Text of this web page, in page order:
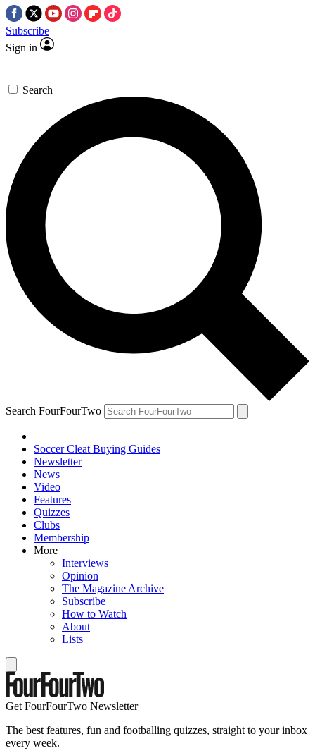
Subscribe
Sign in
Search
Search FourFourTwo
Soccer Cleat Buying Guides
Newsletter
News
Video
Features
Quizzes
Clubs
Membership
More
Interviews
Opinion
The Magazine Archive
Subscribe
How to Watch
About
Lists
Get FourFourTwo Newsletter
The best features, fun and footballing quizzes, straight to your inbox
every week.